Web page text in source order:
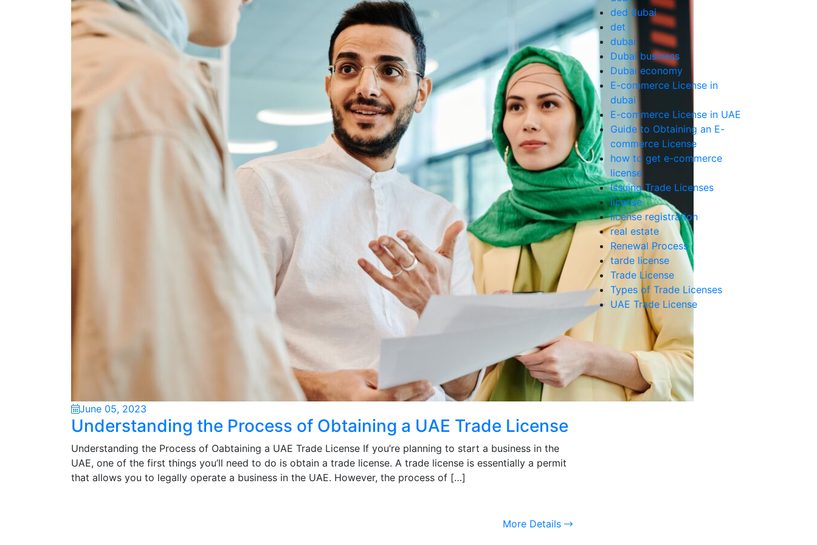
June 05, 2023
Understanding the Process of Obtaining a UAE Trade License
Understanding the Process of Oabtaining a UAE Trade License If you’re planning to start a business in the
UAE, one of the first things you’ll need to do is obtain a trade license. A trade license is essentially a permit
that allows you to legally operate a business in the UAE. However, the process of […]
More Details
ded dubai
det
dubai
Dubai business
Dubai economy
E-commerce License in
dubai
E-commerce License in UAE
Guide to Obtaining an E-
commerce License
how to get e-commerce
license
Issuing Trade Licenses
license
license registration
real estate
Renewal Process
tarde license
Trade License
Types of Trade Licenses
UAE Trade License